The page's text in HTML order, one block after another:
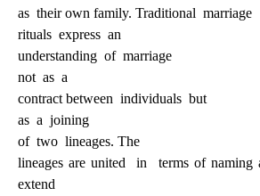
as their own family. Traditional marriage
rituals express an
understanding of marriage
not as a
contract between individuals but
as a joining
of two lineages. The
lineages are united
in
terms of naming
extend